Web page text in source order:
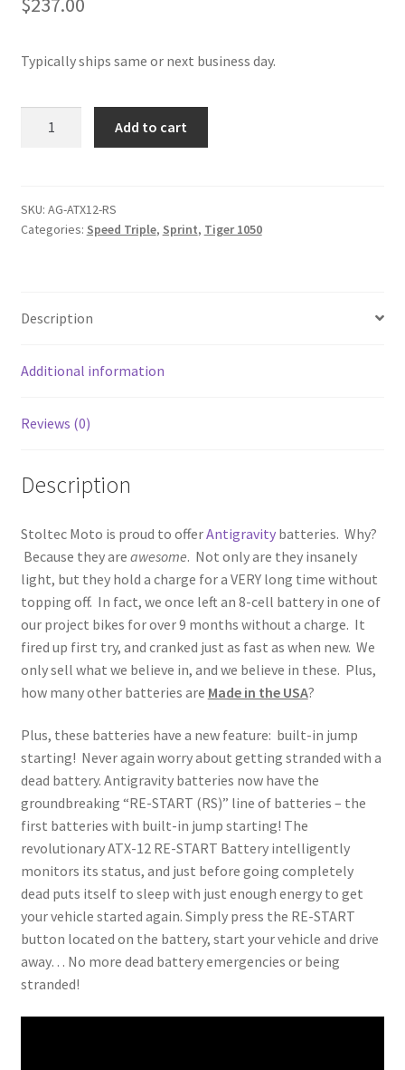
Typically ships same or next business day.
Battery
quantity
Add to cart
SKU: AG-ATX12-RS
Categories: Speed Triple, Sprint, Tiger 1050
Description
Additional information
Reviews (0)
Description
Stoltec Moto is proud to offerAntigravitybatteries. Why?
Because they are awesome. Not only are they insanely
light, but they hold a charge for a VERY long time without
topping off. In fact, we once left an 8-cell battery in one of
our project bikes for over 9 months without a charge. It
fired up first try, and cranked just as fast as when new. We
only sell what we believe in, and we believe in these. Plus,
how many other batteries are Made in the USA?
Plus, these batteries have a new feature: built-in jump
starting! Never again worry about getting stranded with a
dead battery. Antigravity batteries now have the
groundbreaking “RE-START (RS)” line of batteries – the
first batteries with built-in jump starting! The
revolutionary ATX-12 RE-START Battery intelligently
monitors its status, and just before going completely
dead puts itself to sleep with just enough energy to get
your vehicle started again. Simply press the RE-START
button located on the battery, start your vehicle and drive
away… No more dead battery emergencies or being
stranded!